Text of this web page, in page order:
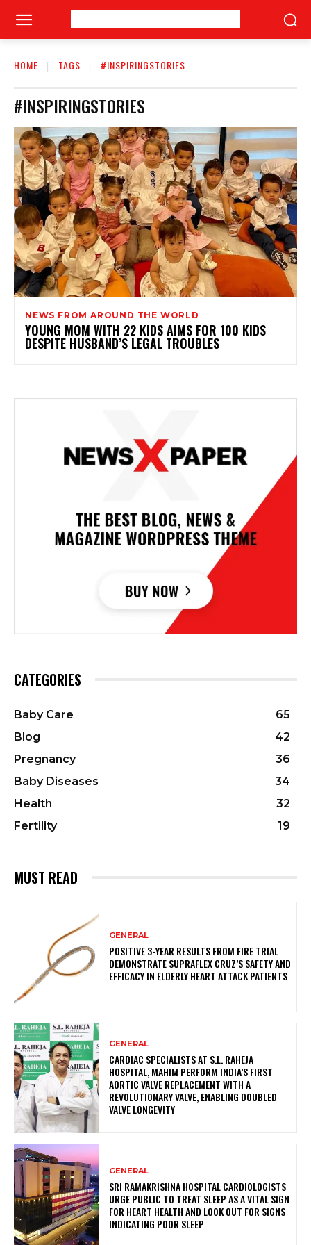
HOME TAGS #INSPIRINGSTORIES
#INSPIRINGSTORIES
NEWS FROM AROUND THE WORLD
YOUNG MOM WITH 22 KIDS AIMS FOR 100 KIDS
DESPITE HUSBAND’S LEGAL TROUBLES
CATEGORIES
Baby Care
65
Blog
42
Pregnancy
36
Baby Diseases
34
Health
32
Fertility
19
MUST READ
GENERAL
POSITIVE 3-YEAR RESULTS FROM FIRE TRIAL
DEMONSTRATE SUPRAFLEX CRUZ’S SAFETY AND
EFFICACY IN ELDERLY HEART ATTACK PATIENTS
GENERAL
CARDIAC SPECIALISTS AT S.L. RAHEJA
HOSPITAL, MAHIM PERFORM INDIA’S FIRST
AORTIC VALVE REPLACEMENT WITH A
REVOLUTIONARY VALVE, ENABLING DOUBLED
VALVE LONGEVITY
GENERAL
SRI RAMAKRISHNA HOSPITAL CARDIOLOGISTS
URGE PUBLIC TO TREAT SLEEP AS A VITAL SIGN
FOR HEART HEALTH AND LOOK OUT FOR SIGNS
INDICATING POOR SLEEP